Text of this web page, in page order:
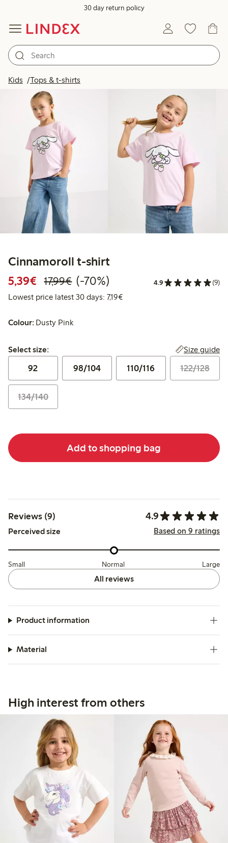
30 day return policy
Kids Tops & t-shirts
Cinnamoroll t-shirt
5,39€ Discounted price: €5.39
17,99€Regular price: €17.99
70% percent off
(-70%) 4.9 (9)
Lowest price latest 30 days: 7,19€Lowest price latest 30 days:
Colour: Dusty Pink
Select size:
Select size: Size guide
92 98/104 110/116 122/128
134/140
Add to shopping bag
Reviews (9) 4.9
Perceived size Based on 9 ratings
Small Normal Large
All reviews
Product information
Material
High interest from others